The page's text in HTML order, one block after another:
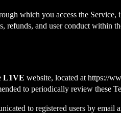
which you access the
refunds, and user conduct within
L1VE website, located at https://
to periodically review these
to registered users by email